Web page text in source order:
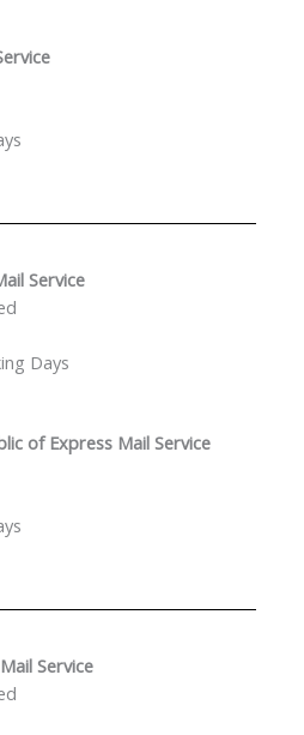
Service
Days
of Express Mail Service
Service